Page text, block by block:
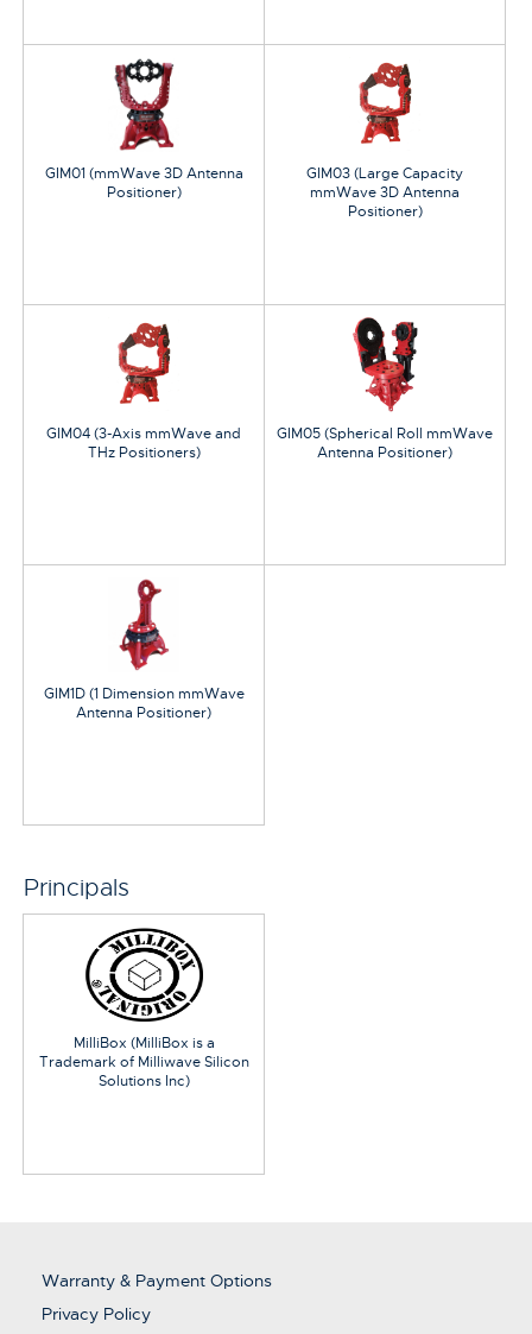
GIM01 (mmWave 3D Antenna
Positioner)
GIM03 (Large Capacity
mmWave 3D Antenna
Positioner)
GIM04 (3-Axis mmWave and
THz Positioners)
GIM05 (Spherical Roll mmWave
Antenna Positioner)
GIM1D (1 Dimension mmWave
Antenna Positioner)
Principals
MilliBox (MilliBox is a
Trademark of Milliwave Silicon
Solutions Inc)
Warranty & Payment Options
Privacy Policy